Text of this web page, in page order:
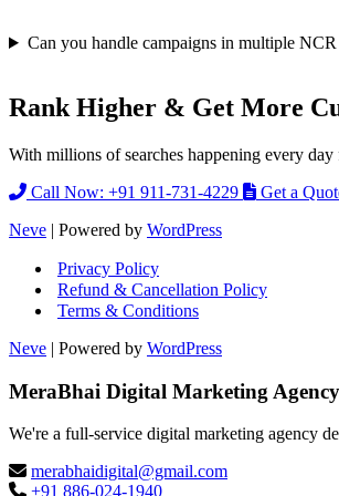
Can you handle campaigns in multiple NCR
Rank Higher & Get More
With millions of searches happening every
Call Now: +91 911-731-4229
Get a
Neve | Powered by WordPress
Privacy Policy
Refund & Cancellation Policy
Terms & Conditions
Neve | Powered by WordPress
MeraBhai Digital Marketing Agency
We're a full-service digital marketing agency
merabhaidigital@gmail.com
+91 886-024-1940